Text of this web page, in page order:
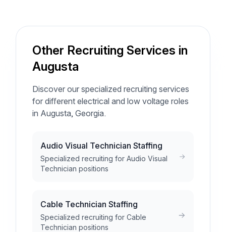
Other Recruiting Services in
Augusta
Discover our specialized recruiting services
for different electrical and low voltage roles
in Augusta, Georgia.
Audio Visual Technician Staffing
Specialized recruiting for Audio Visual
Technician positions
Cable Technician Staffing
Specialized recruiting for Cable
Technician positions